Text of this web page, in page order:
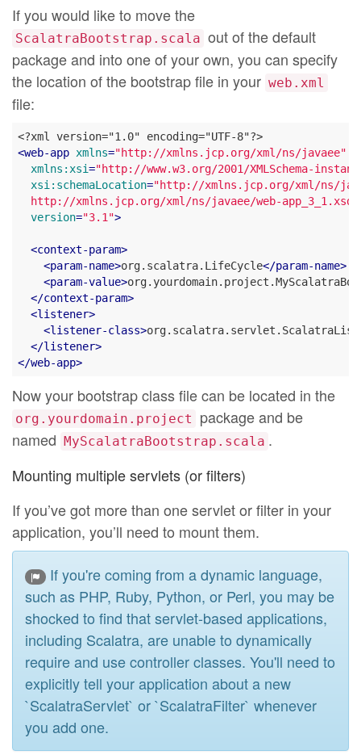
If you would like to move the
ScalatraBootstrap.scala out of the default
package and into one of your own, you can specify
the location of the bootstrap file in your web.xml
file:
<web-app xmlns="http://xmlns.jcp.org/xml/ns/javaee"
xmlns:xsi="http://www.w3.org/2001/XMLSchema-
xsi:schemaLocation="http://xmlns.jcp.org/xml/ns/
  http://xmlns.jcp.org/xml/ns/javaee/web-app_3_1.xsd"
version="3.1">
<context-param>
<param-name>org.scalatra.LifeCycle</param-name>
<param-value>
</context-param>
<listener>
<listener-class>
</listener>
</web-app>
Now your bootstrap class file can be located in the
org.yourdomain.project
package and be
named MyScalatraBootstrap.scala .
Mounting multiple servlets (or filters)
If you’ve got more than one servlet or filter in your
application, you’ll need to mount them.
If you're coming from a dynamic language,
such as PHP, Ruby, Python, or Perl, you may be
shocked to find that servlet-based applications,
including Scalatra, are unable to dynamically
require and use controller classes. You'll need to
explicitly tell your application about a new
`ScalatraServlet` or `ScalatraFilter` whenever
you add one.